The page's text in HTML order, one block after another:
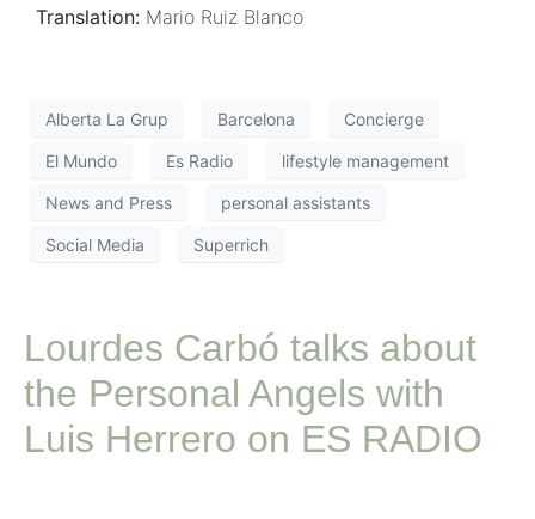
Translation: Mario Ruiz Blanco
Alberta La Grup Barcelona Concierge
El Mundo Es Radio lifestyle management
News and Press personal assistants
Social Media Superrich
Lourdes Carbó talks about
the Personal Angels with
Luis Herrero on ES RADIO